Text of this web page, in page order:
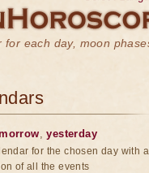
for each day, moon
,yesterday
for the chosen day with a
of all the events